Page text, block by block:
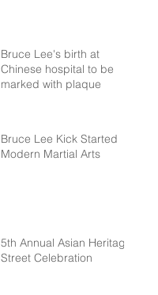
Bruce Lee's birth at
Chinese hospital to be
marked with plaque
Bruce Lee Kick Started
Modern Martial Arts
5th Annual Asian Heritage
Street Celebration